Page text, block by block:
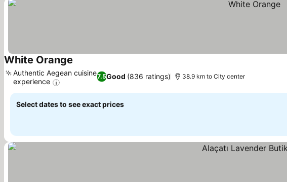
White Orange
7.5Good (836 ratings)
Authentic Aegean cuisine
experience
38.9 km to City center
Select dates to see exact prices